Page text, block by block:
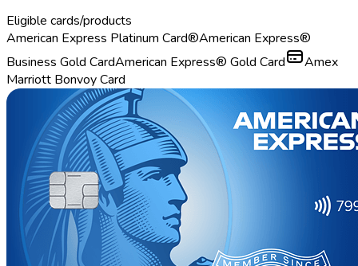
Eligible cards/products
American Express Platinum Card®American Express®
Business Gold CardAmerican Express® Gold Card
Amex
Marriott Bonvoy Card